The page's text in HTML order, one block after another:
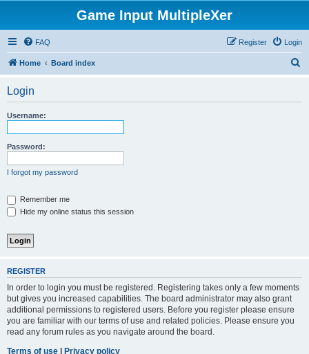
Game Input MultipleXer
FAQ Login
Register
Home Board index
Login
Username:
Password:
I forgot my password
Remember me
Hide my online status this session
REGISTER
In order to login you must be registered. Registering takes only a few moments
but gives you increased capabilities. The board administrator may also grant
additional permissions to registered users. Before you register please ensure
you are familiar with our terms of use and related policies. Please ensure you
read any forum rules as you navigate around the board.
Terms of use | Privacy policy